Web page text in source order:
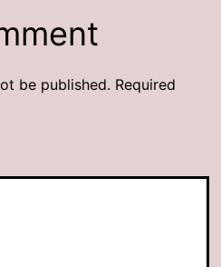
be published. Required